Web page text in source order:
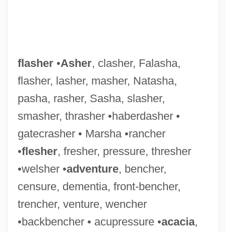
flasher•Asher, clasher, Falasha,
flasher, lasher, masher, Natasha,
pasha, rasher, Sasha, slasher,
smasher, thrasher •haberdasher •
gatecrasher • Marsha •rancher
•flesher, fresher, pressure, thresher
•welsher •adventure, bencher,
censure, dementia, front-bencher,
trencher, venture, wencher
•backbencher • acupressure •acacia,